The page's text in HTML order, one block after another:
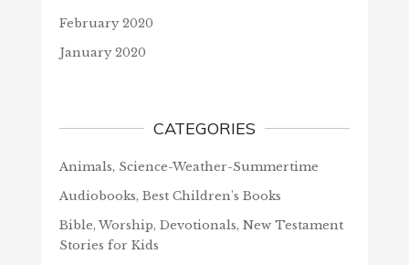
February 2020
January 2020
CATEGORIES
Animals, Science-Weather-Summertime
Audiobooks, Best Children's Books
Bible, Worship, Devotionals, New Testament
Stories for Kids